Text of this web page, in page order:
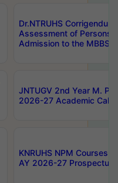
Dr.NTRUHS
Assessment of Persons
Admission to the MBBS
JNTUGV 2nd Year M.
2026-27 Academic
KNRUHS NPM Courses
AY 2026-27 Prospectus